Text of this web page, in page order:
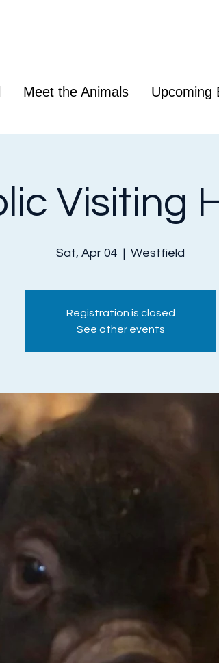
Meet the Animals Upcoming
Visiting
Sat, Apr 04
  |
Westfield
Registration is closed
See other events